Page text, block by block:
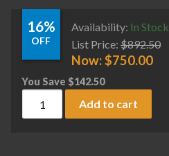
16%
OFF
Availability: In Stock
List Price: $892.50
Now:$750.00
You Save $142.50
Rice Lake Weighing 500 mg
Add to cart